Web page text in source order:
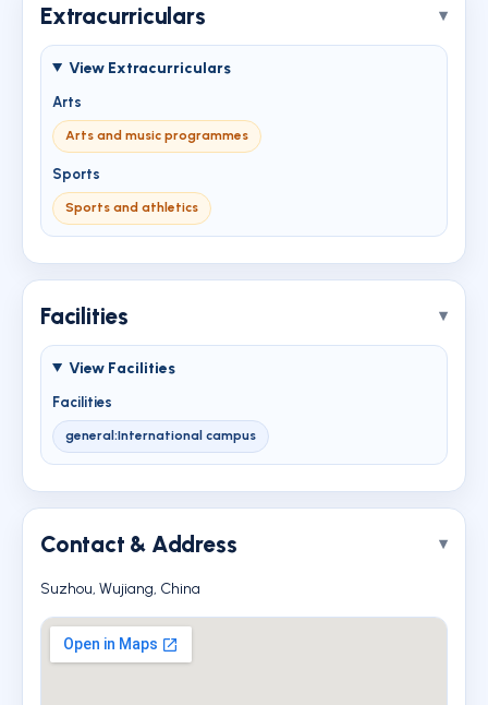
Extracurriculars
View Extracurriculars
Arts
Arts and music programmes
Sports
Sports and athletics
Facilities
View Facilities
Facilities
general:International campus
Contact & Address
Suzhou, Wujiang, China